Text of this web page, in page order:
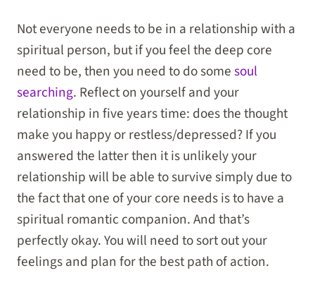
Not everyone needs to be in a relationship with a
spiritual person, but if you feel the deep core
need to be, then you need to do somesoul
searching. Reflect on yourself and your
relationship in five years time: does the thought
make you happy or restless/depressed? If you
answered the latter then it is unlikely your
relationship will be able to survive simply due to
the fact that one of your core needs is to have a
spiritual romantic companion. And that’s
perfectly okay. You will need to sort out your
feelings and plan for the best path of action.